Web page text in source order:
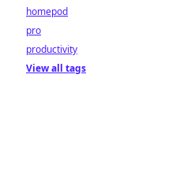
homepod
pro
productivity
View all tags